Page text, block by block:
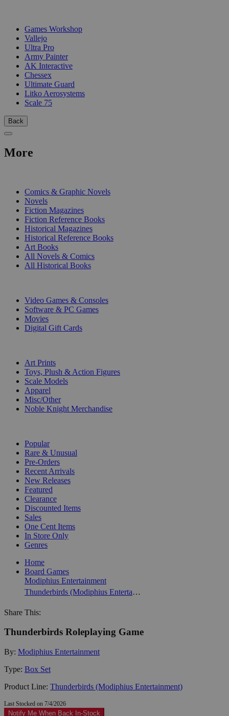
Games Workshop
Vallejo
Ultra Pro
Army Painter
AK Interactive
Chessex
Ultimate Guard
Litko Aerosystems
Scale 75
Back
More
Comics & Graphic Novels
Novels
Fiction Magazines
Fiction Reference Books
Historical Magazines
Historical Reference Books
Art Books
All Novels & Comics
All Historical Books
Video Games & Consoles
Software & PC Games
Movies
Digital Gift Cards
Art Prints
Toys, Plush & Action Figures
Scale Models
Apparel
Misc/Other
Noble Knight Merchandise
Popular
Rare & Unusual
Pre-Orders
Recent Arrivals
New Releases
Featured
Clearance
Discounted Items
Sales
One Cent Items
In Store Only
Genres
Home
Board Games
Modiphius Entertainment
Thunderbirds (Modiphius Entertainment)
Share This:
Thunderbirds Roleplaying Game
By: Modiphius Entertainment
Type: Box Set
Product Line: Thunderbirds (Modiphius Entertainment)
Last Stocked on 7/4/2026
Notify Me When Back In-Stock